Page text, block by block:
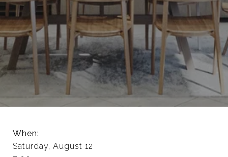
When:
Saturday, August 12